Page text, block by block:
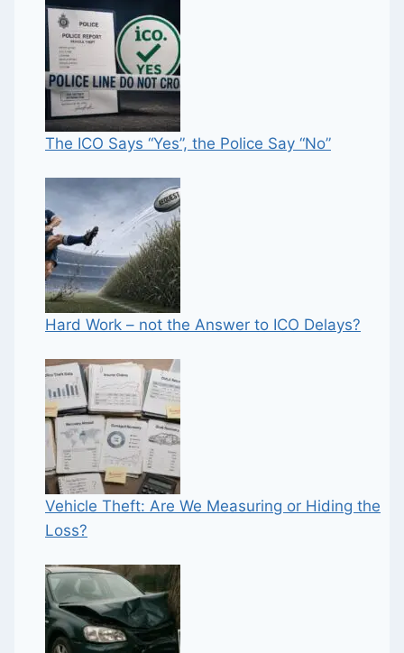
The ICO Says “Yes”, the Police Say “No”
Hard Work – not the Answer to ICO Delays?
Vehicle Theft: Are We Measuring or Hiding the
Loss?